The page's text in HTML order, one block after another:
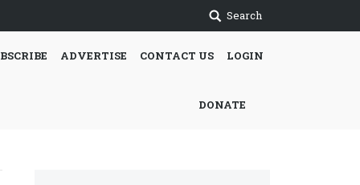
Search
ADVERTISE CONTACT US LOGIN
DONATE